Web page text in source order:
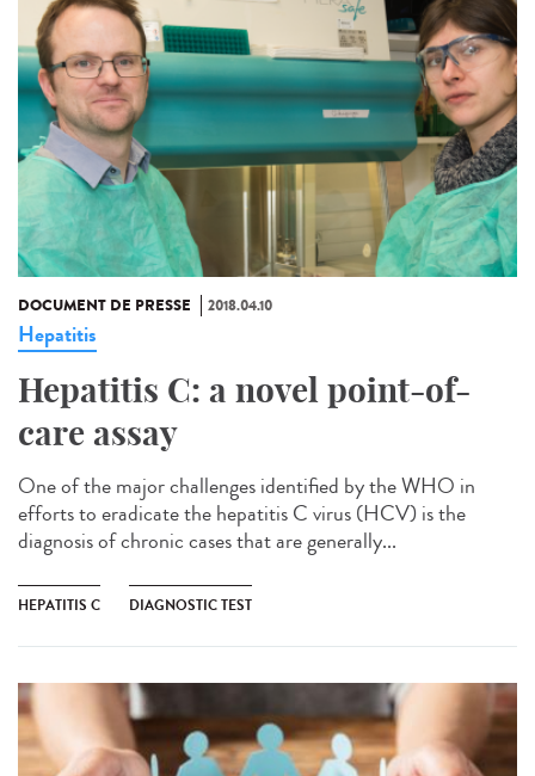
DOCUMENT DE PRESSE 2018.04.10
Hepatitis
Hepatitis C: a novel point-of-
care assay
One of the major challenges identified by the WHO in
efforts to eradicate the hepatitis C virus (HCV) is the
diagnosis of chronic cases that are generally...
HEPATITIS C DIAGNOSTIC TEST